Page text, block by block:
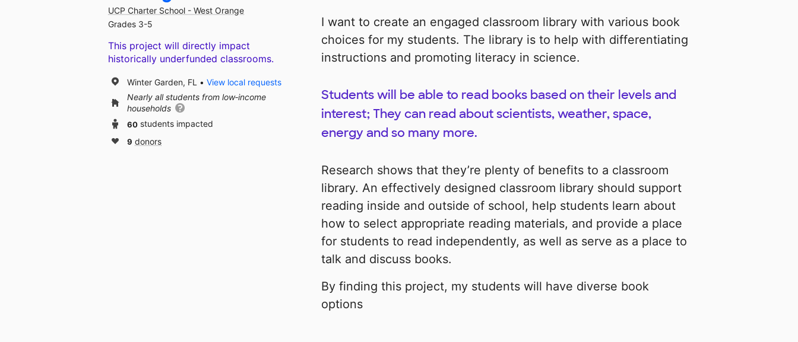
I want to create an engaged classroom library with various book
choices for my students. The library is to help with differentiating
instructions and promoting literacy in science.
Students will be able to read books based on their levels and
interest; They can read about scientists, weather, space,
energy and so many more.
Research shows that they’re plenty of benefits to a classroom
library. An effectively designed classroom library should support
reading inside and outside of school, help students learn about
how to select appropriate reading materials, and provide a place
for students to read independently, as well as serve as a place to
talk and discuss books.
By finding this project, my students will have diverse book
options
UCP Charter School - West Orange
Grades 3-5
This project will directly impact
historically underfunded classrooms.
Winter Garden, FL
View local requests
Nearly all students from low‑income
households
60 students impacted
9 donors